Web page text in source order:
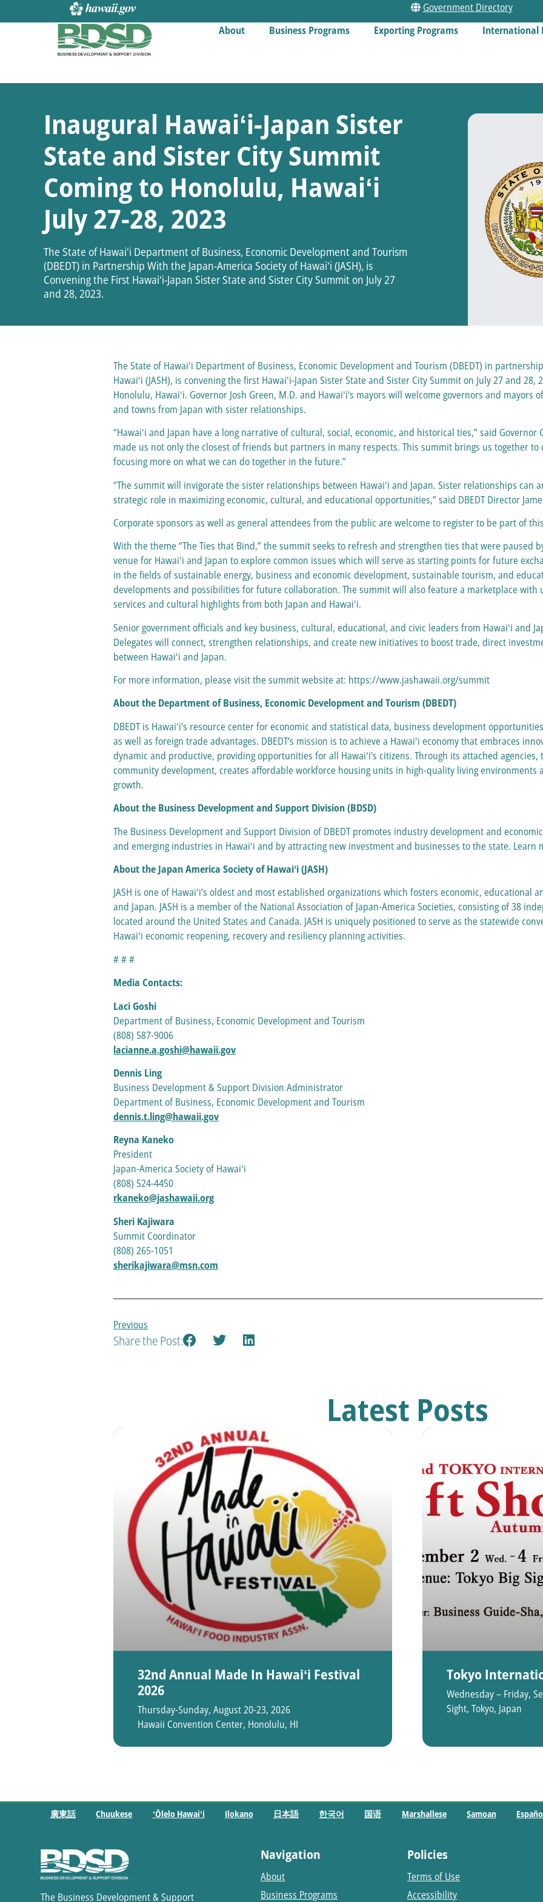
Government Directory
About
Business Programs Exporting Programs International
Inaugural Hawaiʻi-Japan Sister
State and Sister City Summit
Coming to Honolulu, Hawaiʻi
July 27-28, 2023
The State of Hawaiʻi Department of Business, Economic Development and Tourism
(DBEDT) in Partnership With the Japan-America Society of Hawaiʻi (JASH), is
Convening the First Hawaiʻi-Japan Sister State and Sister City Summit on July 27
and 28, 2023.
The State of Hawaiʻi Department of Business, Economic Development and Tourism (DBEDT) in
Hawaiʻi (JASH), is convening the first Hawaiʻi-Japan Sister State and Sister City Summit on July 27 and
Honolulu, Hawaiʻi. Governor Josh Green, M.D. and Hawaiʻi’s mayors will welcome governors and
and towns from Japan with sister relationships.
“Hawaiʻi and Japan have a long narrative of cultural, social, economic, and historical ties,” said Governor
made us not only the closest of friends but partners in many respects. This summit brings us together
focusing more on what we can do together in the future.”
“The summit will invigorate the sister relationships between Hawaiʻi and Japan. Sister relationships can
strategic role in maximizing economic, cultural, and educational opportunities,” said DBEDT Director
Corporate sponsors as well as general attendees from the public are welcome to register to be part of
With the theme “The Ties that Bind,” the summit seeks to refresh and strengthen ties that were paused
venue for Hawaiʻi and Japan to explore common issues which will serve as starting points for future
in the fields of sustainable energy, business and economic development, sustainable tourism, and
developments and possibilities for future collaboration. The summit will also feature a marketplace with
services and cultural highlights from both Japan and Hawaiʻi.
Senior government officials and key business, cultural, educational, and civic leaders from Hawaiʻi and
Delegates will connect, strengthen relationships, and create new initiatives to boost trade, direct
between Hawaiʻi and Japan.
For more information, please visit the summit website at: https://www.jashawaii.org/summit
About the Department of Business, Economic Development and Tourism (DBEDT)
DBEDT is Hawaiʻi’s resource center for economic and statistical data, business development
as well as foreign trade advantages. DBEDT’s mission is to achieve a Hawaiʻi economy that embraces
dynamic and productive, providing opportunities for all Hawaiʻi’s citizens. Through its attached
community development, creates affordable workforce housing units in high-quality living environments
growth.
About the Business Development and Support Division (BDSD)
The Business Development and Support Division of DBEDT promotes industry development and
and emerging industries in Hawaiʻi and by attracting new investment and businesses to the state. Learn
About the Japan America Society of Hawaiʻi (JASH)
JASH is one of Hawaiʻi’s oldest and most established organizations which fosters economic, educational
and Japan. JASH is a member of the National Association of Japan-America Societies, consisting of 38
located around the United States and Canada. JASH is uniquely positioned to serve as the statewide
Hawaiʻi economic reopening, recovery and resiliency planning activities.
# # #
Media Contacts:
Laci Goshi
Department of Business, Economic Development and Tourism
(808) 587-9006
lacianne.a.goshi@hawaii.gov
Dennis Ling
Business Development & Support Division Administrator
Department of Business, Economic Development and Tourism
dennis.t.ling@hawaii.gov
Reyna Kaneko
President
Japan-America Society of Hawaiʻi
(808) 524-4450
rkaneko@jashawaii.org
Sheri Kajiwara
Summit Coordinator
(808) 265-1051
sherikajiwara@msn.com
Previous
Share the Post:
Latest Posts
32nd Annual Made In Hawaiʻi Festival
2026
Thursday-Sunday, August 20-23, 2026
Hawaii Convention Center, Honolulu, HI
Tokyo
Wednesday – Friday,
Sight, Tokyo, Japan
廣東話 Chuukese ʻŌlelo Hawaiʻi Ilokano 日本語 한국어 国语 Marshallese Samoan
The Business Development & Support
Navigation
About
Business Programs
Policies
Terms of Use
Accessibility